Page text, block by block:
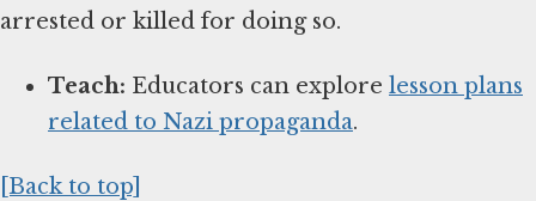
arrested or killed for doing so.
Teach: Educators can explore lesson plans
related to Nazi propaganda.
[Back to top]